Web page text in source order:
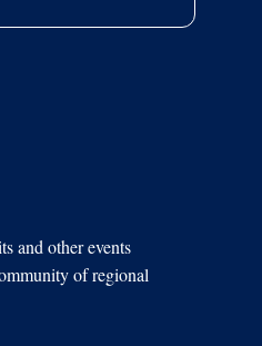
and other events
of regional